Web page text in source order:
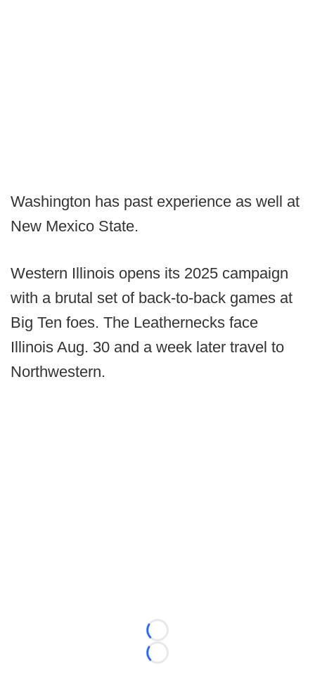
Washington has past experience as well at
New Mexico State.
Western Illinois opens its 2025 campaign
with a brutal set of back-to-back games at
Big Ten foes. The Leathernecks face
Illinois Aug. 30 and a week later travel to
Northwestern.
Loading...
Loading...